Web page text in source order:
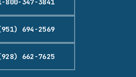
800-347-3841
694-2569
662-7625